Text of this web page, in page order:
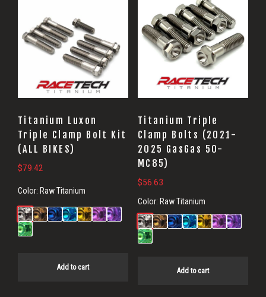
Titanium Luxon
Triple Clamp Bolt Kit
(ALL BIKES)
$79.42
Color: Raw Titanium
Add to cart
Titanium Triple
Clamp Bolts (2021-
2025 GasGas 50-
MC85)
$56.63
Color: Raw Titanium
Add to cart